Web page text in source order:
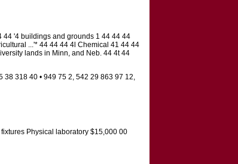
44 '4 buildings and grounds 1 44 44 44
...'* 44 44 44 4l Chemical 41 44 44
lands in Minn, and Neb. 44 4t 44
318 40 • 949 75 2, 542 29 863 97 12,
Physical laboratory $15,000 00